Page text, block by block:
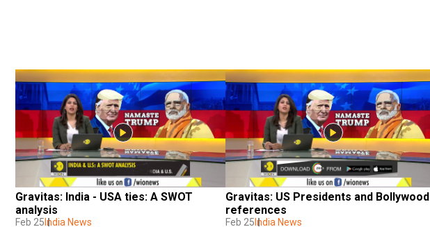
Gravitas: India - USA ties: A SWOT
analysis
Feb 25 India News
Gravitas: US Presidents and Bollywood
references
Feb 25 India News